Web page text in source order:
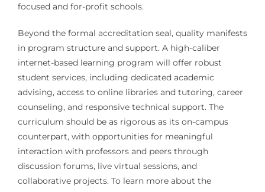
focused and for-profit schools.
Beyond the formal accreditation seal, quality manifests
in program structure and support. A high-caliber
internet-based learning program will offer robust
student services, including dedicated academic
advising, access to online libraries and tutoring, career
counseling, and responsive technical support. The
curriculum should be as rigorous as its on-campus
counterpart, with opportunities for meaningful
interaction with professors and peers through
discussion forums, live virtual sessions, and
collaborative projects. To learn more about the